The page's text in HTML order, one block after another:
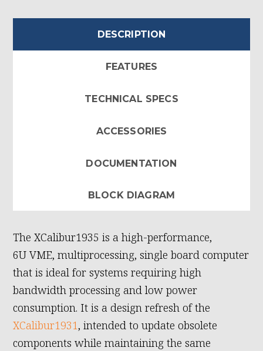
DESCRIPTION
FEATURES
TECHNICAL SPECS
ACCESSORIES
DOCUMENTATION
BLOCK DIAGRAM
The XCalibur1935 is a high-performance,
6U VME, multiprocessing, single board computer
that is ideal for systems requiring high
bandwidth processing and low power
consumption. It is a design refresh of the
XCalibur1931, intended to update obsolete
components while maintaining the same